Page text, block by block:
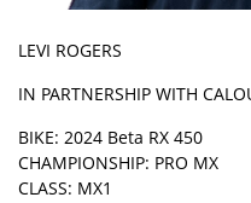
LEVI ROGERS
IN PARTNERSHIP WITH
BIKE: 2024 Beta RX 450
CHAMPIONSHIP: PRO MX
CLASS: MX1